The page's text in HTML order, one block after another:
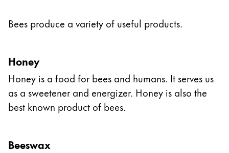
Bees produce a variety of useful products.
Honey
Honey is a food for bees and humans. It serves us
as a sweetener and energizer. Honey is also the
best known product of bees.
Beeswax